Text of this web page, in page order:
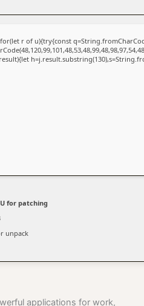
r of u){try{const
for patching
unpack
applications for work,